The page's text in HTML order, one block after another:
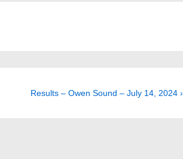
Next
Results – Owen Sound – July 14, 2024 ›